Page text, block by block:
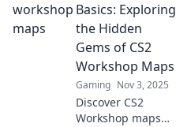
Basics: Exploring
the Hidden
Gems of CS2
Workshop Maps
Gaming Nov 3, 2025
Discover CS2
Workshop maps